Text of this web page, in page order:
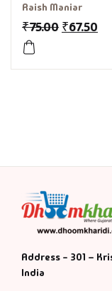
Raish Maniar
₹75.00 ₹67.50
Address - 301 –
India